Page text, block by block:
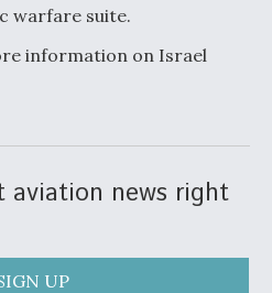
warfare suite.
information on Israel
aviation news right
UP